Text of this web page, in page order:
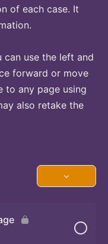
of each case. It
can use the left and
forward or move
to any page using
also retake the